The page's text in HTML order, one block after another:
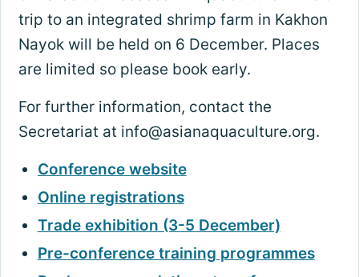
trip to an integrated shrimp farm in Kakhon
Nayok will be held on 6 December. Places
are limited so please book early.
For further information, contact the
Secretariat at info@asianaquaculture.org.
Conference website
Online registrations
Trade exhibition (3-5 December)
Pre-conference training programmes